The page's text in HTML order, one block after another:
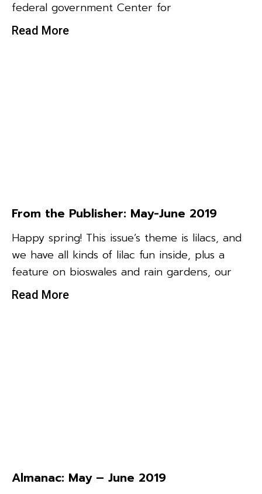
federal government Center for
Read More
From the Publisher: May-June 2019
Happy spring! This issue’s theme is lilacs, and
we have all kinds of lilac fun inside, plus a
feature on bioswales and rain gardens, our
Read More
Almanac: May – June 2019